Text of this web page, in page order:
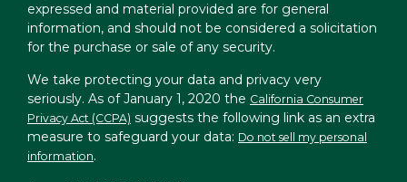
expressed and material provided are for general
information, and should not be considered a solicitation
for the purchase or sale of any security.
We take protecting your data and privacy very
seriously. As of January 1, 2020 the California Consumer
Privacy Act (CCPA) suggests the following link as an extra
measure to safeguard your data: Do not sell my personal
information.